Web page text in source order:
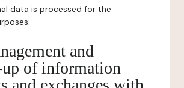
data is processed for the
and
of information